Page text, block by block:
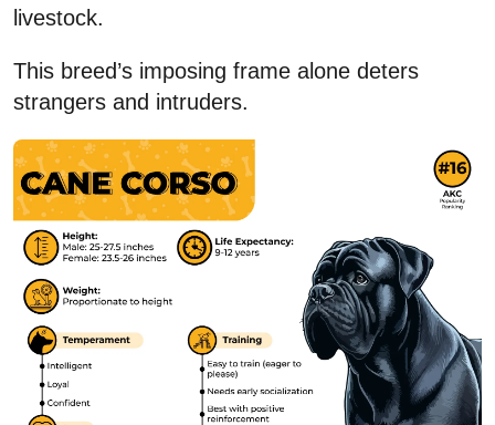
livestock.
This breed’s imposing frame alone deters
strangers and intruders.